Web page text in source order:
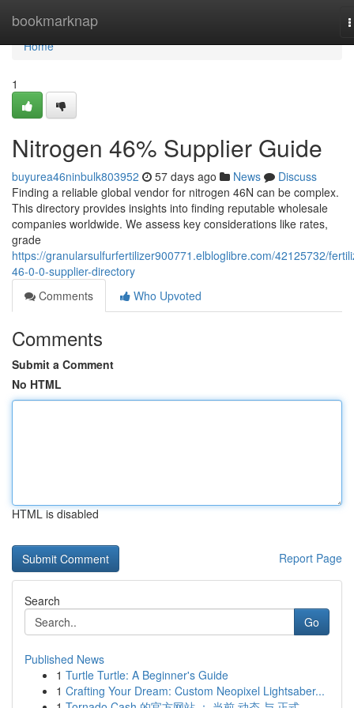
bookmarknap
Home
Home
1
Nitrogen 46% Supplier Guide
buyurea46ninbulk803952 57 days ago News
Discuss
Finding a reliable global vendor for nitrogen 46N can be complex.
This directory provides insights into finding reputable wholesale
companies worldwide. We assess key considerations like rates,
grade
https://granularsulfurfertilizer900771.elbloglibre.com/42125732/
46-0-0-supplier-directory
Comments
Who Upvoted
Comments
Submit a Comment
No HTML
HTML is disabled
Report Page
Search
Go
Published News
1 Turtle Turtle: A Beginner's Guide
1 Crafting Your Dream: Custom Neopixel Lightsaber...